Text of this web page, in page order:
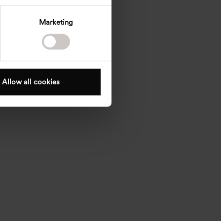
Marketing
Allow all cookies